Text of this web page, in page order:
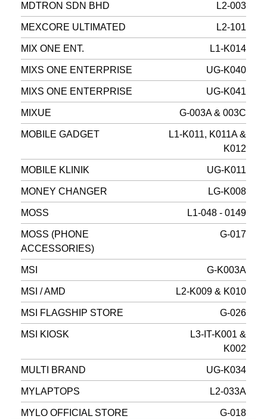
MDTRON SDN BHD L2-003
MEXCORE ULTIMATED L2-101
MIX ONE ENT. L1-K014
MIXS ONE ENTERPRISE UG-K040
MIXS ONE ENTERPRISE UG-K041
MIXUE G-003A & 003C
MOBILE GADGET
L1-K011, K011A &
K012
MOBILE KLINIK UG-K011
MONEY CHANGER LG-K008
MOSS L1-048 - 0149
MOSS (PHONE
ACCESSORIES)
G-017
MSI G-K003A
MSI / AMD L2-K009 & K010
MSI FLAGSHIP STORE G-026
MSI KIOSK
L3-IT-K001 &
K002
MULTI BRAND UG-K034
MYLAPTOPS L2-033A
MYLO OFFICIAL STORE G-018